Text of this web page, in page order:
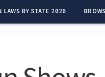
LAWS BY STATE 2026